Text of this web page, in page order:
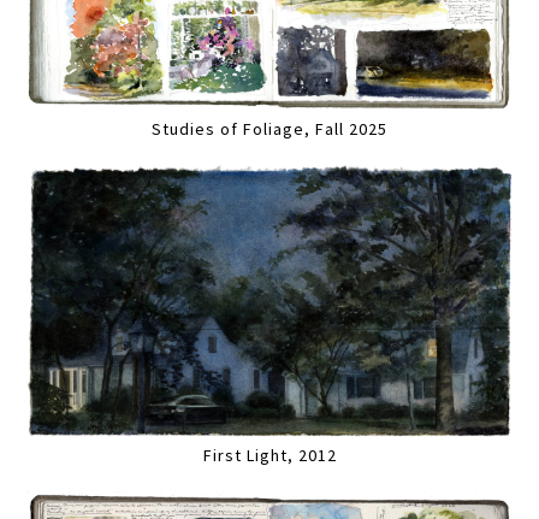
Studies of Foliage, Fall 2025
First Light, 2012